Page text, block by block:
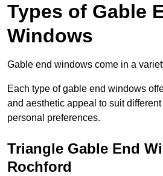
Types of Gable
Windows
Gable end windows come in a
Each type of gable end windows
and aesthetic appeal to suit
personal preferences.
Triangle Gable End
Rochford